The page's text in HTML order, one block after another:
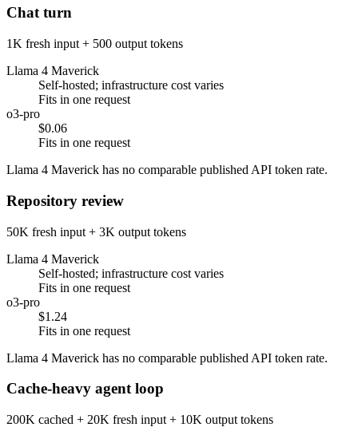
Chat turn
1K fresh input + 500 output tokens
Llama 4 Maverick
Self-hosted; infrastructure cost varies
Fits in one request
o3-pro
$0.06
Fits in one request
Llama 4 Maverick has no comparable published API token rate.
Repository review
50K fresh input + 3K output tokens
Llama 4 Maverick
Self-hosted; infrastructure cost varies
Fits in one request
o3-pro
$1.24
Fits in one request
Llama 4 Maverick has no comparable published API token rate.
Cache-heavy agent loop
200K cached + 20K fresh input + 10K output tokens